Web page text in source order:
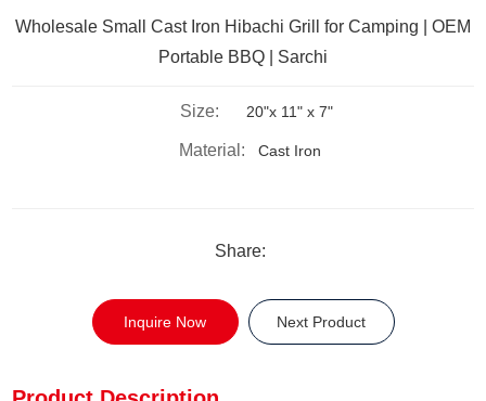
Wholesale Small Cast Iron Hibachi Grill for Camping | OEM
Portable BBQ | Sarchi
Size: 20"x 11" x 7"
Material: Cast Iron
Share:
Inquire Now Next Product